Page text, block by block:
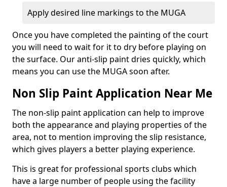
Apply desired line markings to the MUGA
Once you have completed the painting of the court
you will need to wait for it to dry before playing on
the surface. Our anti-slip paint dries quickly, which
means you can use the MUGA soon after.
Non Slip Paint Application Near Me
The non-slip paint application can help to improve
both the appearance and playing properties of the
area, not to mention improving the slip resistance,
which gives players a better playing experience.
This is great for professional sports clubs which
have a large number of people using the facility